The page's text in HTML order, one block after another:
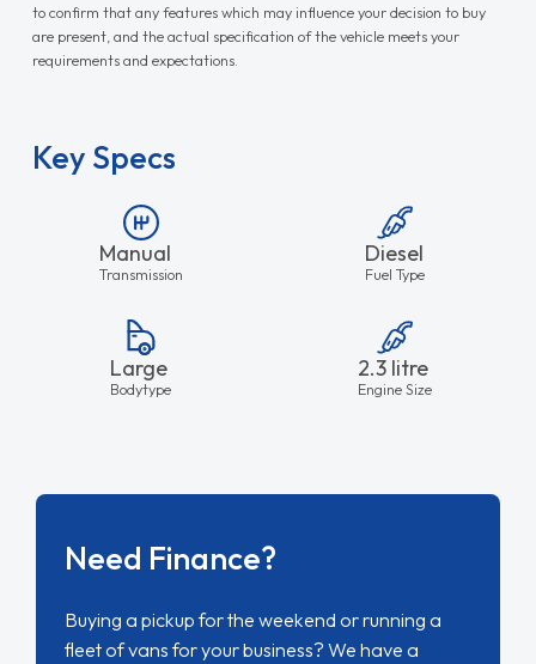
to confirm that any features which may influence your decision to buy
are present, and the actual specification of the vehicle meets your
requirements and expectations.
Key Specs
Manual
Transmission
Diesel
Fuel Type
Large
Bodytype
2.3 litre
Engine Size
Need Finance?
Buying a pickup for the weekend or running a
fleet of vans for your business? We have a